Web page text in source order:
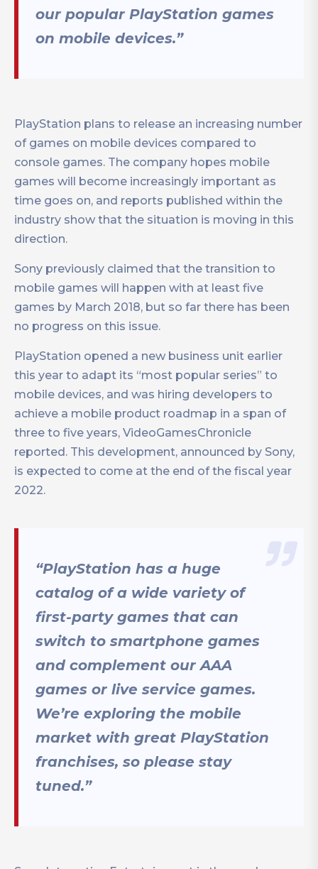
our popular PlayStation games
on mobile devices.”
PlayStation plans to release an increasing number
of games on mobile devices compared to
console games. The company hopes mobile
games will become increasingly important as
time goes on, and reports published within the
industry show that the situation is moving in this
direction.
Sony previously claimed that the transition to
mobile games will happen with at least five
games by March 2018, but so far there has been
no progress on this issue.
PlayStation opened a new business unit earlier
this year to adapt its “most popular series” to
mobile devices, and was hiring developers to
achieve a mobile product roadmap in a span of
three to five years, VideoGamesChronicle
reported. This development, announced by Sony,
is expected to come at the end of the fiscal year
2022.
“PlayStation has a huge
catalog of a wide variety of
first-party games that can
switch to smartphone games
and complement our AAA
games or live service games.
We’re exploring the mobile
market with great PlayStation
franchises, so please stay
tuned.”